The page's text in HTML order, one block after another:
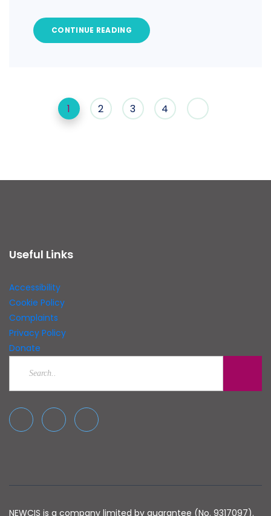
CONTINUE READING
1 2 3 4
Useful Links
Accessibility
Cookie Policy
Complaints
Privacy Policy
Donate
NEWCIS is a company limited by guarantee (No. 9317097).